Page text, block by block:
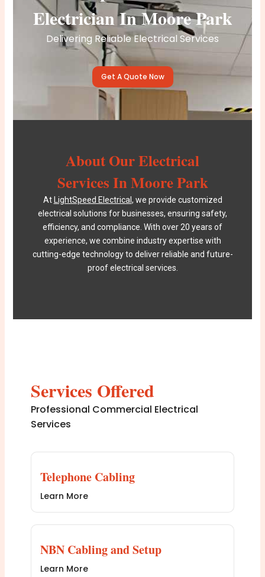
Electrician In Moore Park
Delivering Reliable Electrical Services
Get A Quote Now
About Our Electrical
Services In Moore Park
At LightSpeed Electrical , we provide customized
electrical solutions for businesses, ensuring safety,
efficiency, and compliance. With over 20 years of
experience, we combine industry expertise with
cutting-edge technology to deliver reliable and future-
proof electrical services.
Services Offered
Professional Commercial Electrical
Services
Telephone Cabling
Learn More
NBN Cabling and Setup
Learn More